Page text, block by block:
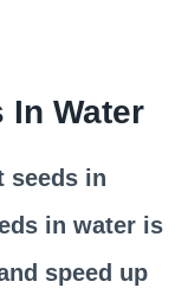
In Water
seeds in
in water is
speed up